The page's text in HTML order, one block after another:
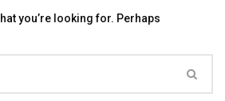
you’re looking for. Perhaps